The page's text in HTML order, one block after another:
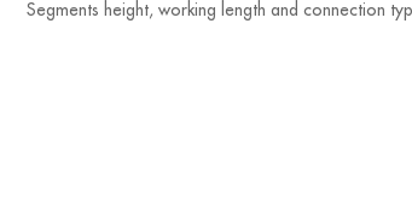
Segments height, working length and connection